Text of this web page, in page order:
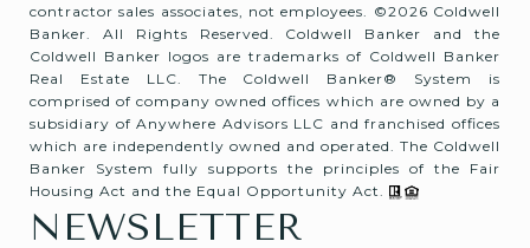
contractor sales associates, not employees. ©2026 Coldwell
Banker. All Rights Reserved. Coldwell Banker and the
Coldwell Banker logos are trademarks of Coldwell Banker
Real Estate LLC. The Coldwell Banker® System is
comprised of company owned offices which are owned by a
subsidiary of Anywhere Advisors LLC and franchised offices
which are independently owned and operated. The Coldwell
Banker System fully supports the principles of the Fair
Housing Act and the Equal Opportunity Act.
NEWSLETTER